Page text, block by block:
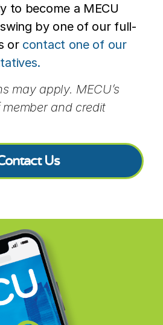
to become a MECU
by one of our full-
or contact one of our
may apply. MECU’s
and credit
Us